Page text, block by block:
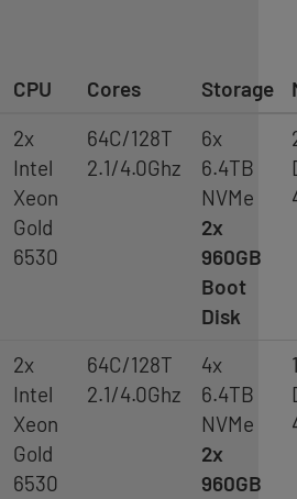
CPU Cores Storage
2x
Intel
Xeon
Gold
6530
64C/128T
2.1/4.0Ghz
6x
6.4TB
NVMe
2x
960GB
Boot
Disk
2x
Intel
Xeon
Gold
6530
64C/128T
2.1/4.0Ghz
4x
6.4TB
NVMe
2x
960GB